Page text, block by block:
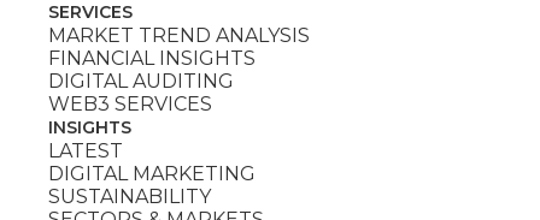
SERVICES
MARKET TREND ANALYSIS
FINANCIAL INSIGHTS
DIGITAL AUDITING
WEB3 SERVICES
INSIGHTS
LATEST
DIGITAL MARKETING
SUSTAINABILITY